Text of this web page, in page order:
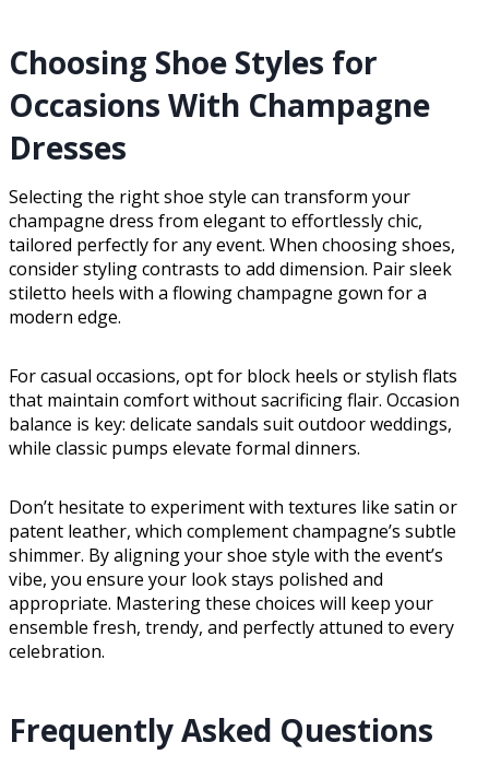
Choosing Shoe Styles for
Occasions With Champagne
Dresses
Selecting the right shoe style can transform your
champagne dress from elegant to effortlessly chic,
tailored perfectly for any event. When choosing shoes,
consider styling contrasts to add dimension. Pair sleek
stiletto heels with a flowing champagne gown for a
modern edge.
For casual occasions, opt for block heels or stylish flats
that maintain comfort without sacrificing flair. Occasion
balance is key: delicate sandals suit outdoor weddings,
while classic pumps elevate formal dinners.
Don’t hesitate to experiment with textures like satin or
patent leather, which complement champagne’s subtle
shimmer. By aligning your shoe style with the event’s
vibe, you ensure your look stays polished and
appropriate. Mastering these choices will keep your
ensemble fresh, trendy, and perfectly attuned to every
celebration.
Frequently Asked Questions